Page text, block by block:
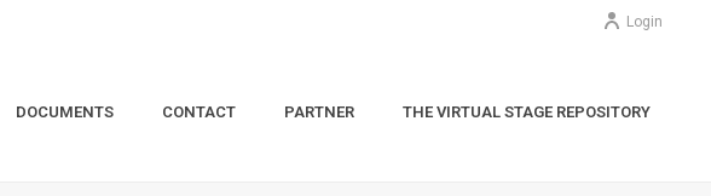
Login
DOCUMENTS CONTACT PARTNER THE VIRTUAL STAGE REPOSITORY